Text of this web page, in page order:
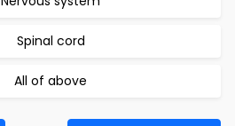
Spinal cord
All of above